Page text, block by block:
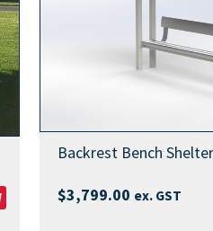
Backrest Bench Shelter
$3,799.00 ex. GST